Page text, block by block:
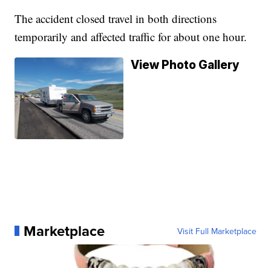
The accident closed travel in both directions
temporarily and affected traffic for about one hour.
View Photo Gallery
Marketplace Visit Full Marketplace